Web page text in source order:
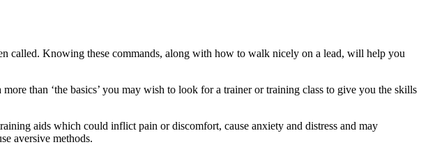
called. Knowing these commands, along with how to walk nicely on a lead, will help you
than ‘the basics’ you may wish to look for a trainer or training class to give you the skills
aids which could inflict pain or discomfort, cause anxiety and distress and may
aversive methods.